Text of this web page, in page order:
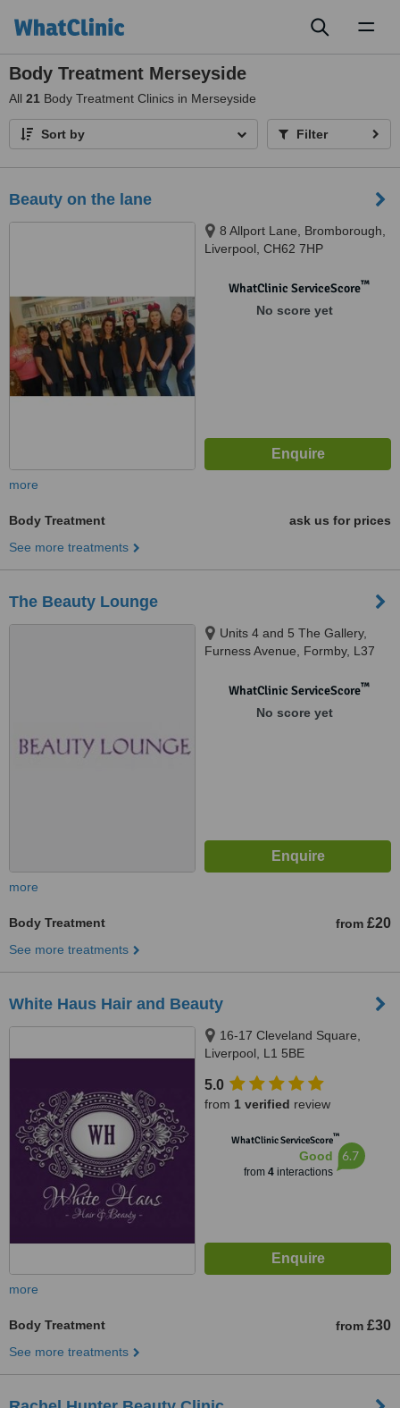
Body Treatment Merseyside
All 21 Body Treatment Clinics in Merseyside
Sort by Filter
Beauty on the lane
8 Allport Lane, Bromborough,
Liverpool, CH62 7HP
WhatClinic ServiceScore™
No score yet
more
Body Treatment
ask us for prices
See more treatments
The Beauty Lounge
Units 4 and 5 The Gallery,
Furness Avenue, Formby, L37
WhatClinic ServiceScore™
No score yet
more
Body Treatment from £20
See more treatments
White Haus Hair and Beauty
16-17 Cleveland Square,
Liverpool, L1 5BE
5.0
from 1 verified review
WhatClinic ServiceScore™
Good
from 4interactions
6.7
more
Body Treatment from £30
See more treatments